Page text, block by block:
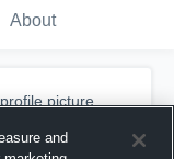
About
picture.
and